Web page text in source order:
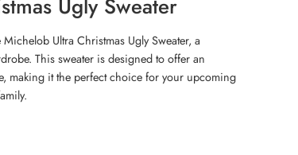
Ugly Sweater
Ultra Christmas Ugly Sweater, a
This sweater is designed to offer an
making it the perfect choice for your upcoming